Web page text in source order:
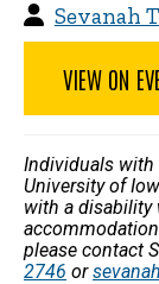
Sevanah
VIEW ON
Individuals with
University of
with a disability
please contact
2746 or